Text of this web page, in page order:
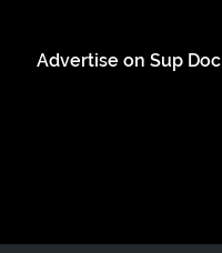
Advertise on Sup Doc